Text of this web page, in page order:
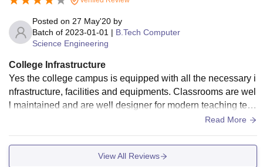
Posted on 27 May'20 by
Batch of 2023-01-01 | B.Tech Computer
Science Engineering
College Infrastructure
Yes the college campus is equipped with all the necessary i
nfrastructure, facilities and equipments. Classrooms are wel
l maintained and are well designer for modern teaching tech
niques. Wifi facility is okay. College campus and hostels are
Read More
View All Reviews